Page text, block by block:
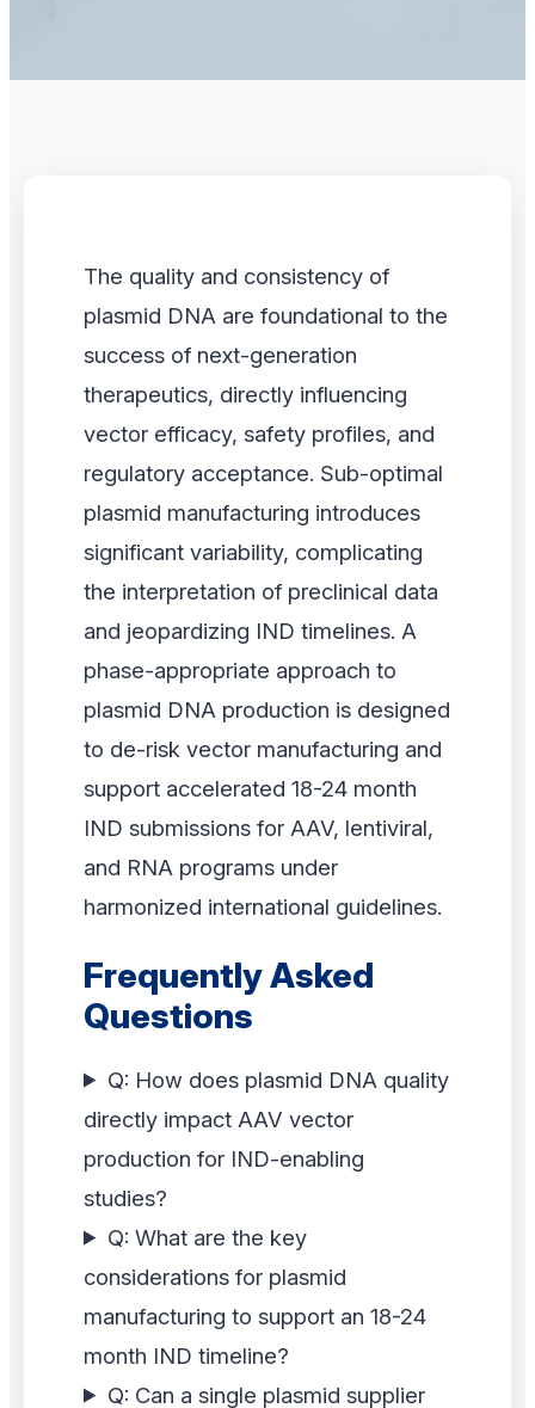
The quality and consistency of
plasmid DNA are foundational to the
success of next-generation
therapeutics, directly influencing
vector efficacy, safety profiles, and
regulatory acceptance. Sub-optimal
plasmid manufacturing introduces
significant variability, complicating
the interpretation of preclinical data
and jeopardizing IND timelines. A
phase-appropriate approach to
plasmid DNA production is designed
to de-risk vector manufacturing and
support accelerated 18-24 month
IND submissions for AAV, lentiviral,
and RNA programs under
harmonized international guidelines.
Frequently Asked
Questions
Q: How does plasmid DNA quality
directly impact AAV vector
production for IND-enabling
studies?
Q: What are the key
considerations for plasmid
manufacturing to support an 18-24
month IND timeline?
Q: Can a single plasmid supplier